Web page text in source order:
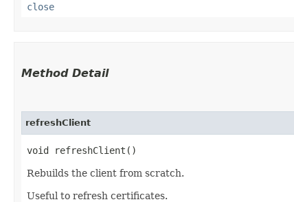
close
Method Detail
refreshClient
void refreshClient()
Rebuilds the client from scratch.
Useful to refresh certificates.